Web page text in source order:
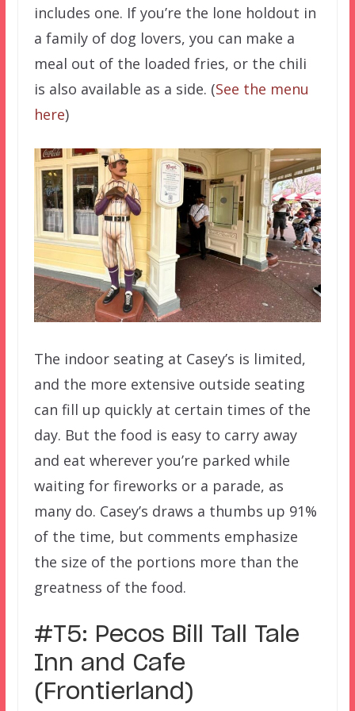
includes one. If you’re the lone holdout in
a family of dog lovers, you can make a
meal out of the loaded fries, or the chili
is also available as a side. (See the menu
here)
The indoor seating at Casey’s is limited,
and the more extensive outside seating
can fill up quickly at certain times of the
day. But the food is easy to carry away
and eat wherever you’re parked while
waiting for fireworks or a parade, as
many do. Casey’s draws a thumbs up 91%
of the time, but comments emphasize
the size of the portions more than the
greatness of the food.
#T5: Pecos Bill Tall Tale
Inn and Cafe
(Frontierland)